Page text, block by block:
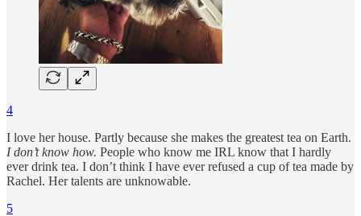
4
I love her house. Partly because she makes the greatest tea on Earth.
I don’t know how. People who know me IRL know that I hardly
ever drink tea. I don’t think I have ever refused a cup of tea made by
Rachel. Her talents are unknowable.
5